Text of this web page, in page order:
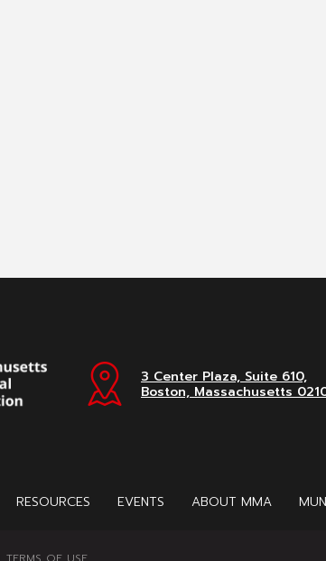
3 Center Plaza, Suite 610,
Boston, Massachusetts
RESOURCES EVENTS ABOUT MMA